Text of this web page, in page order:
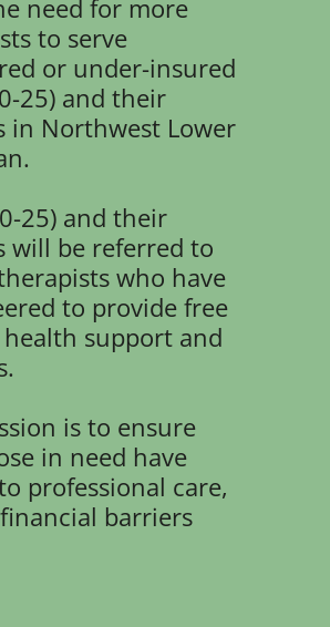
need for more
to serve
or under-insured
25) and their
in Northwest Lower
25) and their
will be referred to
who have
to provide free
support and
is to ensure
in need have
professional care,
barriers